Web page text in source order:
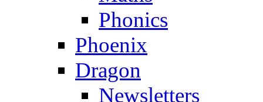
Phonics
Phoenix
Dragon
Newsletters